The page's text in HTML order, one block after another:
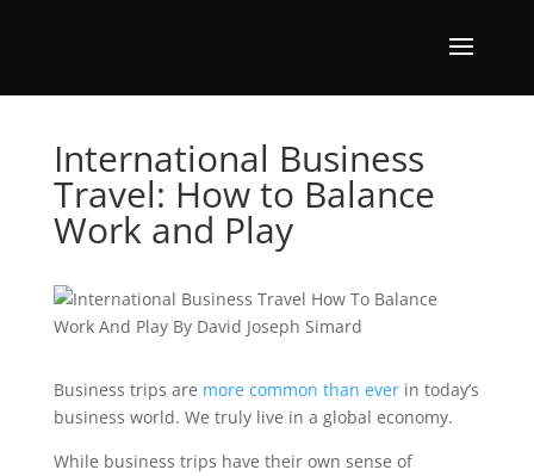
International Business
Travel: How to Balance
Work and Play
Business trips are more common than everin today’s
business world. We truly live in a global economy.
While business trips have their own sense of